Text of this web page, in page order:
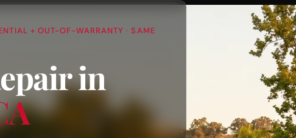
+ OUT-OF-WARRANTY · SAME
in